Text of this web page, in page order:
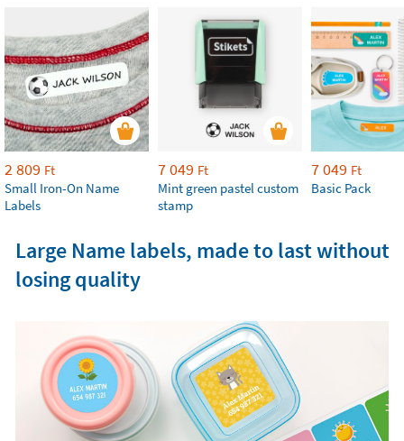
2 809 Ft
Small Iron-On Name
Labels
7 049 Ft
Mint green pastel custom
stamp
7 049 Ft
Basic Pack
Large Name labels, made to last without
losing quality